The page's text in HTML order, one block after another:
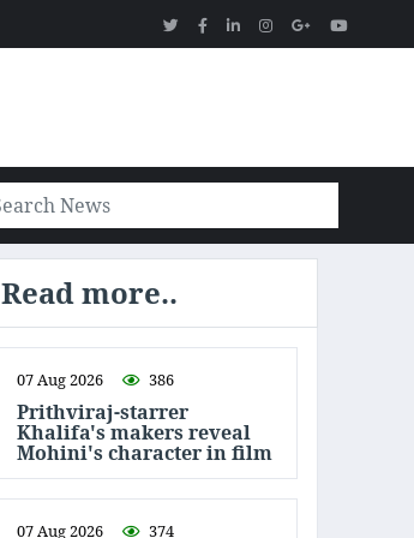
Read more..
07 Aug 2026 386
Prithviraj-starrer
Khalifa's makers reveal
Mohini's character in film
07 Aug 2026 374